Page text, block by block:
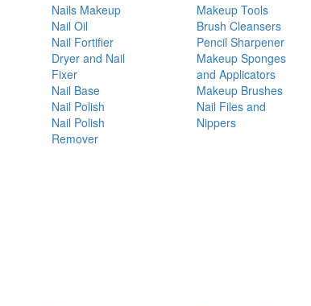
Nails Makeup
Nail Oil
Nail Fortifier
Dryer and Nail
Fixer
Nail Base
Nail Polish
Nail Polish
Remover
Makeup Tools
Brush Cleansers
Pencil Sharpener
Makeup Sponges
and Applicators
Makeup Brushes
Nail Files and
Nippers